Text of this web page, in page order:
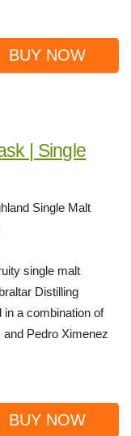
BUY NOW
| Single
Single Malt
single malt
Distilling
in a combination of
and Pedro Ximenez
BUY NOW